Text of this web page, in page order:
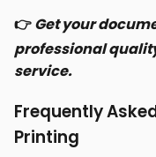
👉Get your
professional
service.
Frequently
Printing